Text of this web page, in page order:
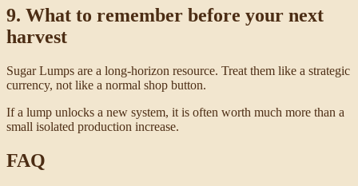
9. What to remember before your next
harvest
Sugar Lumps are a long-horizon resource. Treat them like a strategic
currency, not like a normal shop button.
If a lump unlocks a new system, it is often worth much more than a
small isolated production increase.
FAQ